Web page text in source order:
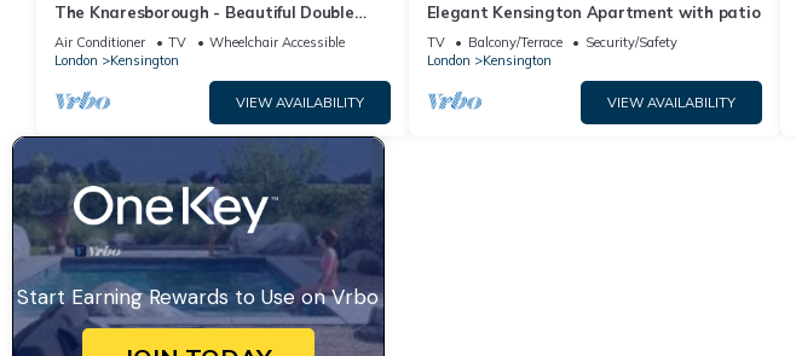
The Knaresborough - Beautiful Double
Studios
Air Conditioner TV
Wheelchair Accessible
London
Kensington
VIEW AVAILABILITY
Elegant Kensington Apartment with patio
TV Balcony/Terrace
Security/Safety
London
Kensington
VIEW AVAILABILITY
Start Earning Rewards to Use on Vrbo